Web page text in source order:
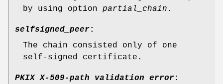
by using option partial_chain .
selfsigned_peer:
The chain consisted only of one
self-signed certificate.
PKIX X-509-path validation error: